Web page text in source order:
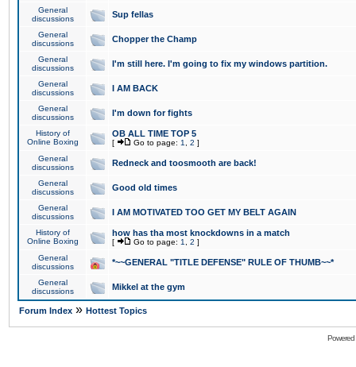
General
discussions
Sup fellas
General
discussions
Chopper the Champ
General
discussions
I'm still here. I'm going to fix my windows partition.
General
discussions
I AM BACK
General
discussions
I'm down for fights
History of
Online Boxing
OB ALL TIME TOP 5
[ Go to page: 1 2 ]
General
discussions
Redneck and toosmooth are back!
General
discussions
Good old times
General
discussions
I AM MOTIVATED TOO GET MY BELT AGAIN
History of
Online Boxing
how has tha most knockdowns in a match
[ Go to page: 1 2 ]
General
discussions
*~~GENERAL "TITLE DEFENSE" RULE OF THUMB~~*
General
discussions
Mikkel at the gym
Forum Index » Hottest Topics